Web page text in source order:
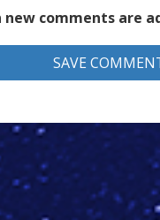
comments are